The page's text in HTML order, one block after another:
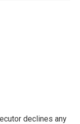
declines any